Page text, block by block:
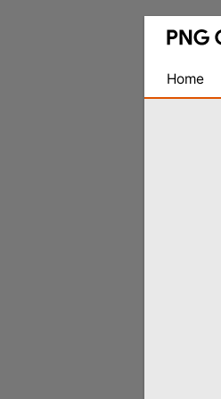
Find
Transparent
PNG
Home